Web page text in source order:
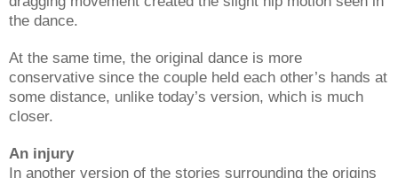
the dance.
At the same time, the original dance is more
conservative since the couple held each other’s hands at
some distance, unlike today’s version, which is much
closer.
An injury
In another version of the stories surrounding the origins